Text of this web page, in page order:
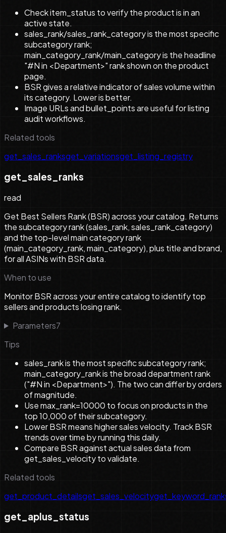
Check item_status to verify the product is in an
active state.
sales_rank/sales_rank_category is the most specific
subcategory rank;
main_category_rank/main_category is the headline
"#N in <Department>" rank shown on the product
page.
BSR gives a relative indicator of sales volume within
its category. Lower is better.
Image URLs and bullet_points are useful for listing
audit workflows.
Related tools
get_sales_ranksget_variationsget_listing_registry
get_sales_ranks
read
Get Best Sellers Rank (BSR) across your catalog. Returns
the subcategory rank (sales_rank, sales_rank_category)
and the top-level main category rank
(main_category_rank, main_category), plus title and brand,
for all ASINs with BSR data.
When to use
Monitor BSR across your entire catalog to identify top
sellers and products losing rank.
Parameters7
Tips
sales_rank is the most specific subcategory rank;
main_category_rank is the broad department rank
("#N in <Department>"). The two can differ by orders
of magnitude.
Use max_rank=10000 to focus on products in the
top 10,000 of their subcategory.
Lower BSR means higher sales velocity. Track BSR
trends over time by running this daily.
Compare BSR against actual sales data from
get_sales_velocity to validate.
Related tools
get_product_detailsget_sales_velocity
get_aplus_status